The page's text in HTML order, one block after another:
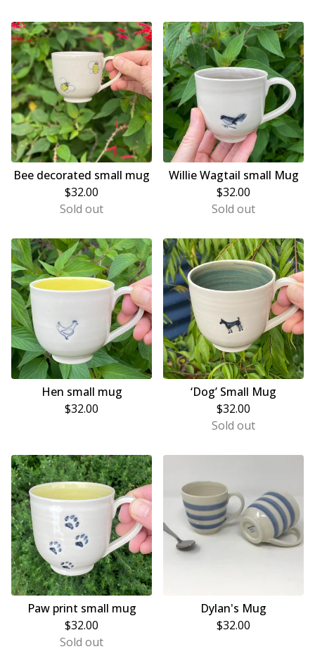
Bee decorated small mug
$32.00
Sold out
Willie Wagtail small Mug
$32.00
Sold out
Hen small mug
$32.00
‘Dog’ Small Mug
$32.00
Sold out
Paw print small mug
$32.00
Sold out
Dylan's Mug
$32.00